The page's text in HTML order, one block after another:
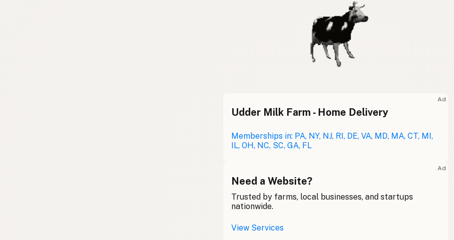
Ad
Udder Milk Farm - Home Delivery
Memberships in: PA, NY, NJ, RI, DE, VA, MD, MA, CT, MI,
IL, OH, NC, SC, GA, FL
Ad
Need a Website?
Trusted by farms, local businesses, and startups
nationwide.
View Services